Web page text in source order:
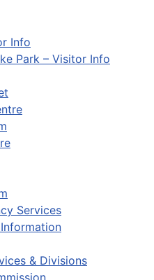
Info
Park – Visitor Info
Services
& Divisions